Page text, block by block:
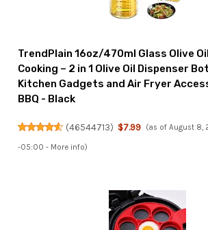
TrendPlain 16oz/470ml Glass Olive
Cooking – 2 in 1 Olive Oil Dispenser
Kitchen Gadgets and Air Fryer
BBQ - Black
(46544713) $7.99 (as of August 8,
-05:00 - More info)